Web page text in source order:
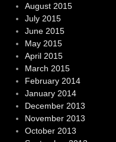
August 2015
July 2015
June 2015
May 2015
April 2015
March 2015
February 2014
January 2014
December 2013
November 2013
October 2013